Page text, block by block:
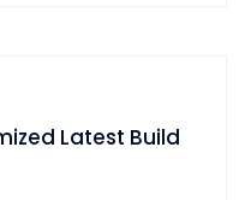
Latest Build